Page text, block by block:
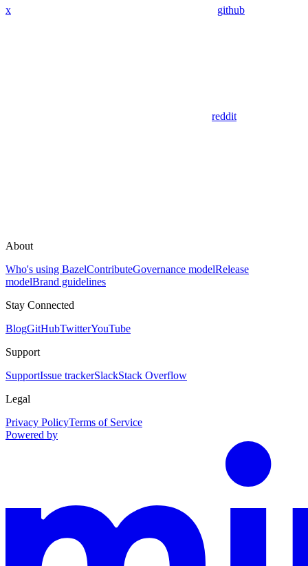
x github
reddit
About
Who's using BazelContributeGovernance modelRelease
modelBrand guidelines
Stay Connected
BlogGitHubTwitterYouTube
Support
SupportIssue trackerSlackStack Overflow
Legal
Privacy PolicyTerms of Service
Powered by